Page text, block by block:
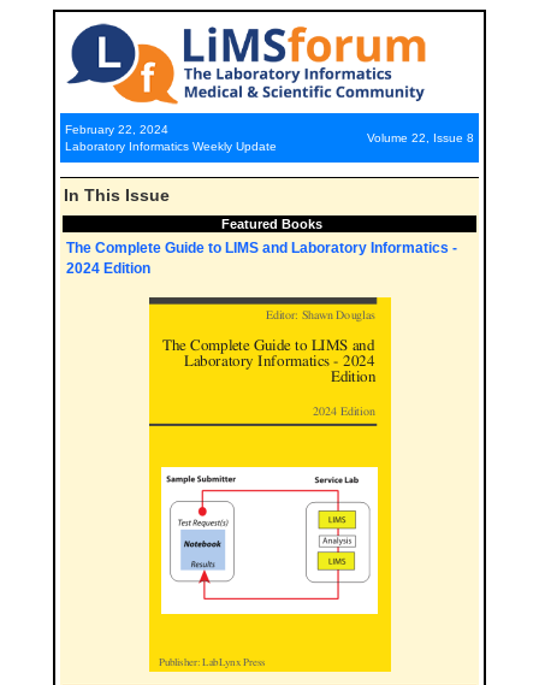
February 22, 2024
Laboratory Informatics Weekly Update
Volume 22, Issue 8
In This Issue
Featured Books
The Complete Guide to LIMS and Laboratory Informatics -
2024 Edition